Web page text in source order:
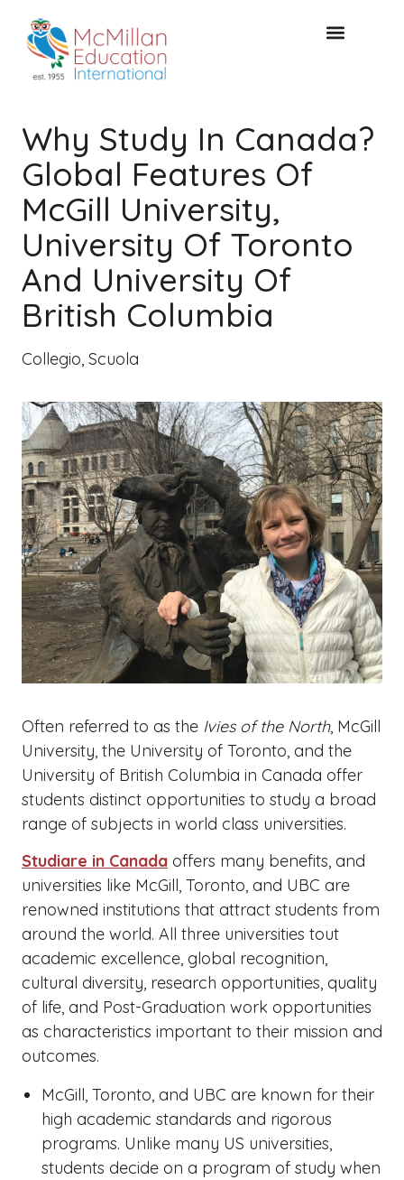
Why Study In Canada?
Global Features Of
McGill University,
University Of Toronto
And University Of
British Columbia
Collegio Scuola
Often referred to as the Ivies of the North, McGill
University, the University of Toronto, and the
University of British Columbia in Canada offer
students distinct opportunities to study a broad
range of subjects in world class universities.
Studiare in Canada offers many benefits, and
universities like McGill, Toronto, and UBC are
renowned institutions that attract students from
around the world. All three universities tout
academic excellence, global recognition,
cultural diversity, research opportunities, quality
of life, and Post-Graduation work opportunities
as characteristics important to their mission and
outcomes.
McGill, Toronto, and UBC are known for their
high academic standards and rigorous
programs. Unlike many US universities,
students decide on a program of study when